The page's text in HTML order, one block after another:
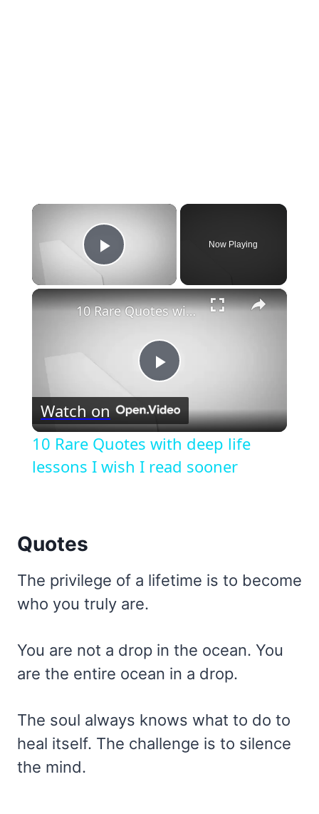
×
Play Video
Now Playing
×
Play
Video
10 Rare Quotes with deep life lessons I wish I read sooner
Watch on
10 Rare Quotes with deep life
lessons I wish I read sooner
Quotes
The privilege of a lifetime is to become
who you truly are.
You are not a drop in the ocean. You
are the entire ocean in a drop.
The soul always knows what to do to
heal itself. The challenge is to silence
the mind.